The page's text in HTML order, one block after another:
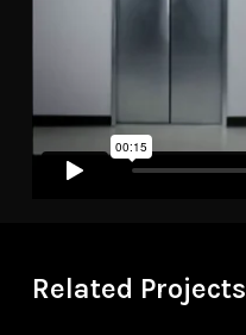
Related Projects